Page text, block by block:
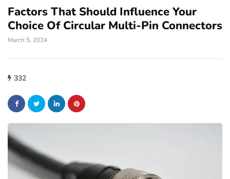
Factors That Should Influence Your
Choice Of Circular Multi-Pin Connectors
March 5, 2024
332